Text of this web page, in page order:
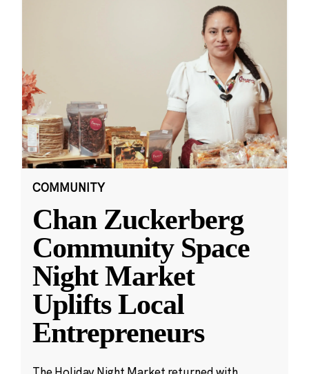
COMMUNITY
Chan Zuckerberg
Community Space
Night Market
Uplifts Local
Entrepreneurs